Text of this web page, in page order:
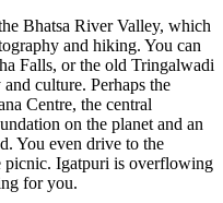
River Valley, which
and hiking. You can
or the old Tringalwadi
Perhaps the
the central
on the planet and an
drive to the
Igatpuri is overflowing